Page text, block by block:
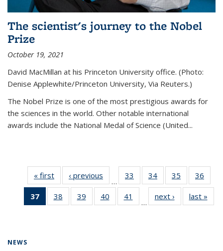
The scientist's journey to the Nobel
Prize
October 19, 2021
David MacMillan at his Princeton University office. (Photo:
Denise Applewhite/Princeton University, Via Reuters.)
The Nobel Prize is one of the most prestigious awards for
the sciences in the world. Other notable international
awards include the National Medal of Science (United...
« first News‹ previous
…
33
135
34
135
News
35
135
News
36
135
37
of 135
News
38
135
39
135
40
135
41
135
…
next › Newslast »
NEWS